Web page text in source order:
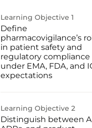
Learning Objective 1
Define
pharmacovigilance’s
in patient safety and
regulatory compliance
under EMA, FDA, and
expectations
Learning Objective 2
Distinguish between